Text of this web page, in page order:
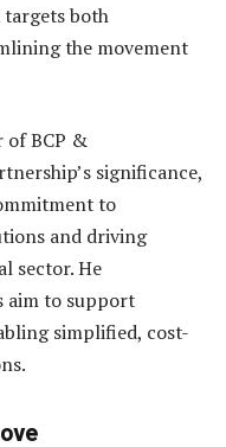
both
the movement
of BCP &
significance,
to
and driving
sector. He
aim to support
simplified, cost-